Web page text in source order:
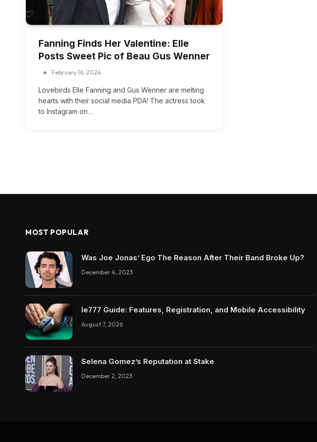
Fanning Finds Her Valentine: Elle
Posts Sweet Pic of Beau Gus Wenner
February 16, 2024
Lovebirds Elle Fanning and Gus Wenner are melting
hearts with their social media PDA! The actress took
to Instagram on…
MOST POPULAR
Was Joe Jonas’ Ego The Reason After Their Band Broke Up?
December 4, 2023
Ie777 Guide: Features, Registration, and Mobile Accessibility
August 7, 2026
Selena Gomez’s Reputation at Stake
December 2, 2023